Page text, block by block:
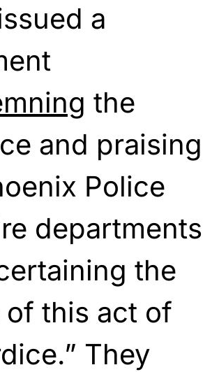
a
the
and praising
Police
departments
the
of this act of
They